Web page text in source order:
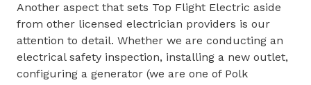
Another aspect that sets Top Flight Electric aside
from other licensed electrician providers is our
attention to detail. Whether we are conducting an
electrical safety inspection, installing a new outlet,
configuring a generator (we are one of Polk